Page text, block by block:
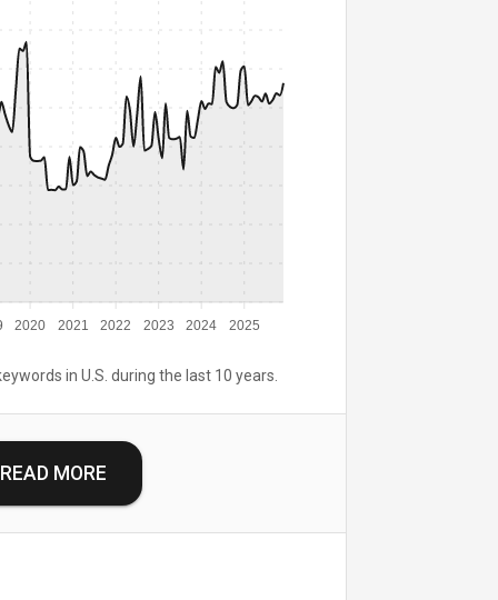
2020 2021 2022 2023 2024 2025
in U.S. during the last 10 years.
READ MORE